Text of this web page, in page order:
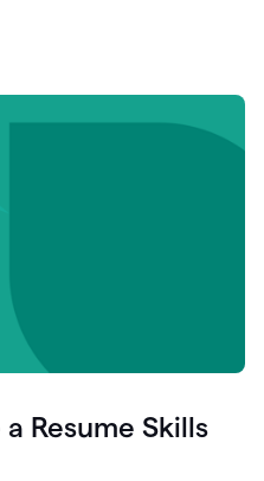
Resume Skills